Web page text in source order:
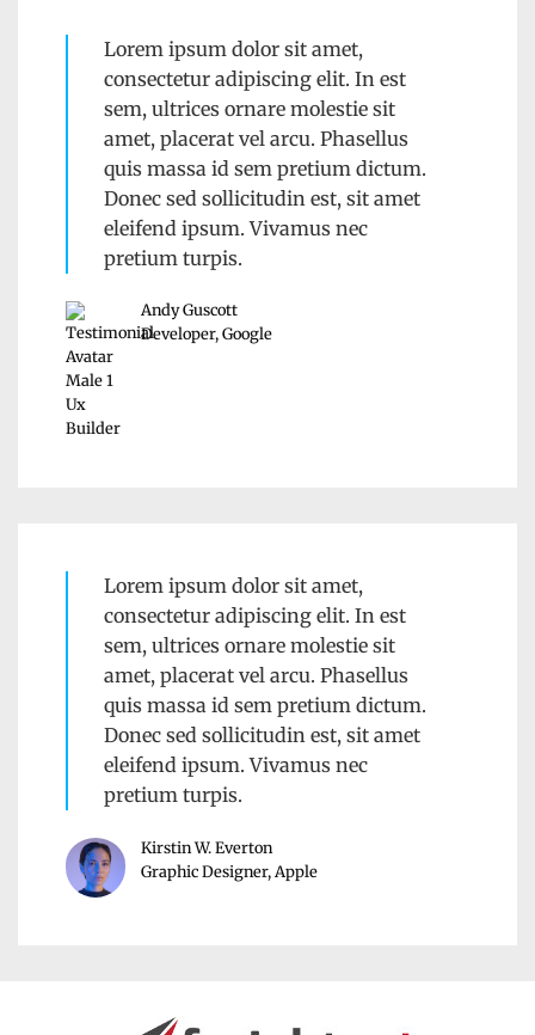
Lorem ipsum dolor sit amet,
consectetur adipiscing elit. In est
sem, ultrices ornare molestie sit
amet, placerat vel arcu. Phasellus
quis massa id sem pretium dictum.
Donec sed sollicitudin est, sit amet
eleifend ipsum. Vivamus nec
pretium turpis.
Andy Guscott
Developer, Google
Lorem ipsum dolor sit amet,
consectetur adipiscing elit. In est
sem, ultrices ornare molestie sit
amet, placerat vel arcu. Phasellus
quis massa id sem pretium dictum.
Donec sed sollicitudin est, sit amet
eleifend ipsum. Vivamus nec
pretium turpis.
Kirstin W. Everton
Graphic Designer, Apple